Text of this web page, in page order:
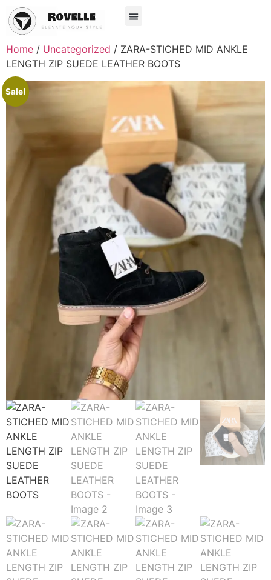
Home / Uncategorized / ZARA-STICHED MID ANKLE
LENGTH ZIP SUEDE LEATHER BOOTS
Sale!